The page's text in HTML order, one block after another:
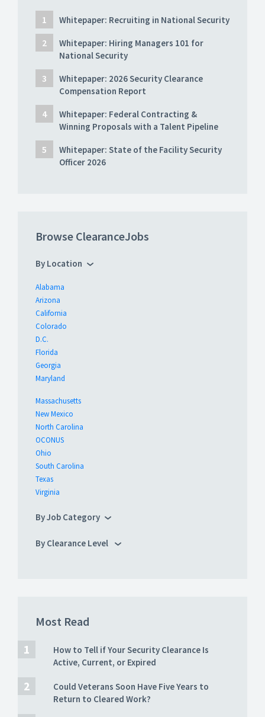
Whitepaper: Recruiting in National Security
Whitepaper: Hiring Managers 101 for
National Security
Whitepaper: 2026 Security Clearance
Compensation Report
Whitepaper: Federal Contracting &
Winning Proposals with a Talent Pipeline
Whitepaper: State of the Facility Security
Officer 2026
Browse ClearanceJobs
By Location
Alabama
Arizona
California
Colorado
D.C.
Florida
Georgia
Maryland
Massachusetts
New Mexico
North Carolina
OCONUS
Ohio
South Carolina
Texas
Virginia
By Job Category
By Clearance Level
Most Read
How to Tell if Your Security Clearance Is
Active, Current, or Expired
Could Veterans Soon Have Five Years to
Return to Cleared Work?